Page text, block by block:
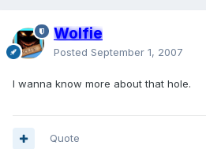
Wolfie
Posted September 1, 2007
I wanna know more about that hole.
Quote